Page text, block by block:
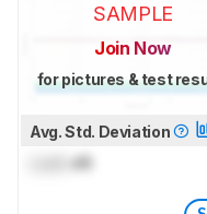
SAMPLE
Join Now
for pictures & test
Avg. Std. Deviation
dB